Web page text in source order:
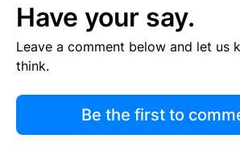
Have your say.
Leave a comment below and let us
think.
Be the first to